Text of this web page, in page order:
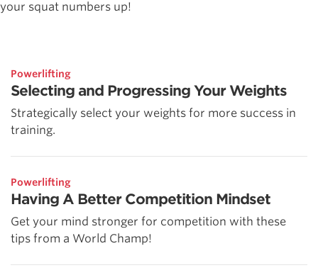
your squat numbers up!
Powerlifting
Selecting and Progressing Your Weights
Strategically select your weights for more success in
training.
Powerlifting
Having A Better Competition Mindset
Get your mind stronger for competition with these
tips from a World Champ!